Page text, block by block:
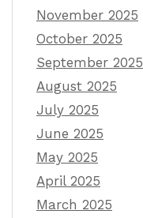
November 2025
October 2025
September 2025
August 2025
July 2025
June 2025
May 2025
April 2025
March 2025